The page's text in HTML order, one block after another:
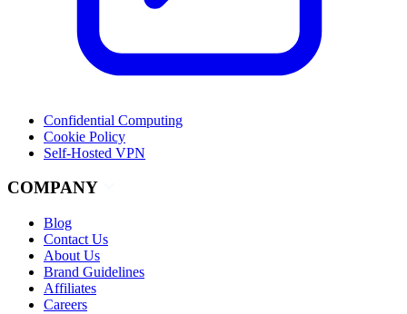
Confidential Computing
Cookie Policy
Self-Hosted VPN
COMPANY
Blog
Contact Us
About Us
Brand Guidelines
Affiliates
Careers